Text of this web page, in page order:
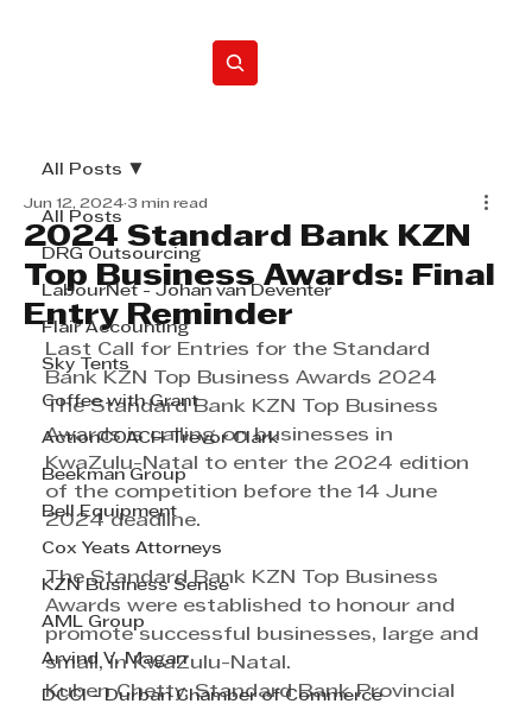
All Posts
DRG Outsourcing
LabourNet - Johan van Deventer
Flair Accounting
Sky Tents
Coffee with Grant
ActionCOACH Trevor Clark
Beekman Group
Bell Equipment
Cox Yeats Attorneys
KZN Business Sense
AML Group
Arvind V. Magan
DCCI - Durban Chamber of Commerce
All Posts
2024 Standard Bank KZN
Top Business Awards: Final
Entry Reminder
Jun 12, 2024 3 min read
Last Call for Entries for the Standard
Bank KZN Top Business Awards 2024
The Standard Bank KZN Top Business
Awards is calling on businesses in
KwaZulu-Natal to enter the 2024 edition
of the competition before the 14 June
2024 deadline.
The Standard Bank KZN Top Business
Awards were established to honour and
promote successful businesses, large and
small, in KwaZulu-Natal.
Kuben Chetty, Standard Bank Provincial